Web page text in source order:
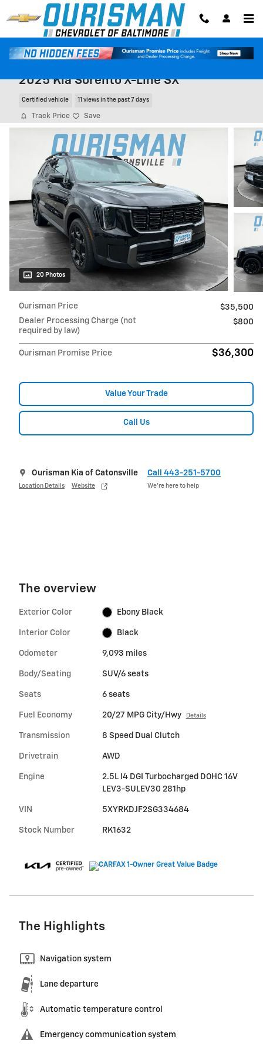
Skip to main content
2025 Kia Sorento X-Line SX
Certified vehicle 11 views in the past 7 days
Track Price Save
20 Photos
Ourisman Price
$35,500
Dealer Processing Charge (not
required by law)
$800
Ourisman Promise Price $36,300
Value Your Trade
Call Us
Ourisman Kia of Catonsville
Location Details Website
Call 443-251-5700
We’re here to help
The overview
Exterior Color Ebony Black
Interior Color Black
Odometer 9,093 miles
Body/Seating SUV/6 seats
Seats 6 seats
Fuel Economy 20/27 MPG City/Hwy Details
Transmission 8 Speed Dual Clutch
Drivetrain AWD
Engine
2.5L I4 DGI Turbocharged DOHC 16V
LEV3-SULEV30 281hp
VIN 5XYRKDJF2SG334684
Stock Number RK1632
The Highlights
Navigation system
Lane departure
Automatic temperature control
Emergency communication system